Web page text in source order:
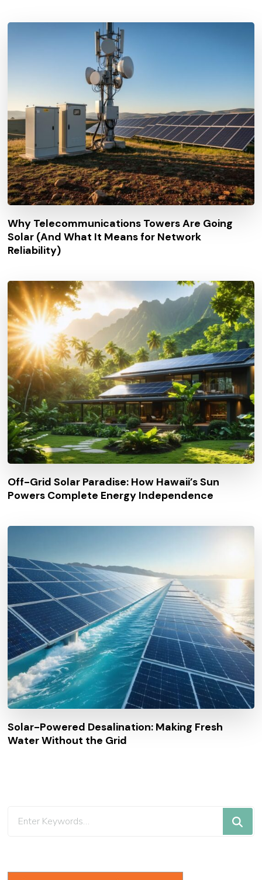
Why Telecommunications Towers Are Going
Solar (And What It Means for Network
Reliability)
Off-Grid Solar Paradise: How Hawaii’s Sun
Powers Complete Energy Independence
Solar-Powered Desalination: Making Fresh
Water Without the Grid